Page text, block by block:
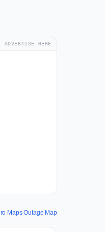
ADVERTISE HERE
Maps Outage Map